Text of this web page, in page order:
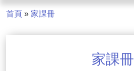
首頁 » 家課冊
家課冊